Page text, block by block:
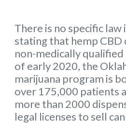
There is no specific law
stating that hemp CBD
non-medically
of early 2020, the
marijuana program is
over 175,000 patients
more than 2000
legal licenses to sell